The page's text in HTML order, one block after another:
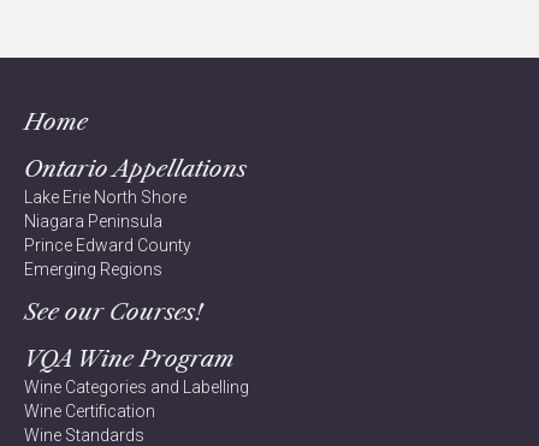
Home
Ontario Appellations
Lake Erie North Shore
Niagara Peninsula
Prince Edward County
Emerging Regions
See our Courses!
VQA Wine Program
Wine Categories and Labelling
Wine Certification
Wine Standards